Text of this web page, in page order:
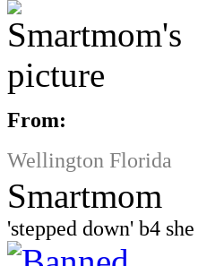
From:
Wellington Florida
Smartmom
'stepped down' b4